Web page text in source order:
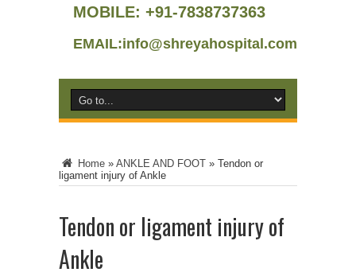
MOBILE: +91-7838737363
EMAIL:info@shreyahospital.com
Home » ANKLE AND FOOT » Tendon or
ligament injury of Ankle
Tendon or ligament injury of
Ankle